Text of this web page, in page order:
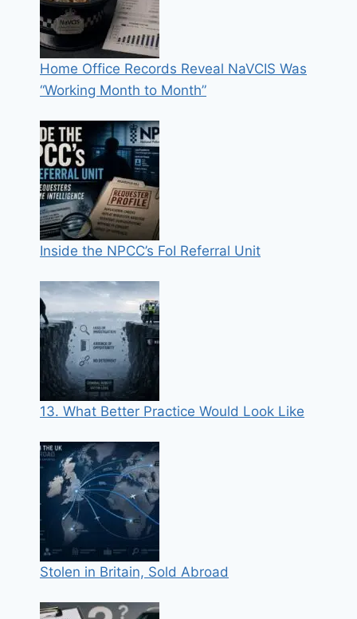
Home Office Records Reveal NaVCIS Was
“Working Month to Month”
Inside the NPCC’s FoI Referral Unit
13. What Better Practice Would Look Like
Stolen in Britain, Sold Abroad